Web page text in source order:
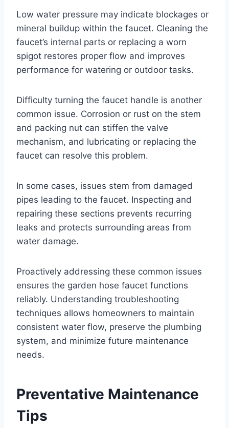
Low water pressure may indicate blockages or
mineral buildup within the faucet. Cleaning the
faucet’s internal parts or replacing a worn
spigot restores proper flow and improves
performance for watering or outdoor tasks.
Difficulty turning the faucet handle is another
common issue. Corrosion or rust on the stem
and packing nut can stiffen the valve
mechanism, and lubricating or replacing the
faucet can resolve this problem.
In some cases, issues stem from damaged
pipes leading to the faucet. Inspecting and
repairing these sections prevents recurring
leaks and protects surrounding areas from
water damage.
Proactively addressing these common issues
ensures the garden hose faucet functions
reliably. Understanding troubleshooting
techniques allows homeowners to maintain
consistent water flow, preserve the plumbing
system, and minimize future maintenance
needs.
Preventative Maintenance
Tips